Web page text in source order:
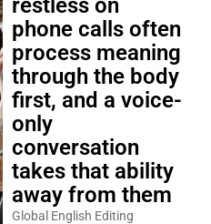
restless on
phone calls often
process meaning
through the body
first, and a voice-
only
conversation
takes that ability
away from them
Global English Editing